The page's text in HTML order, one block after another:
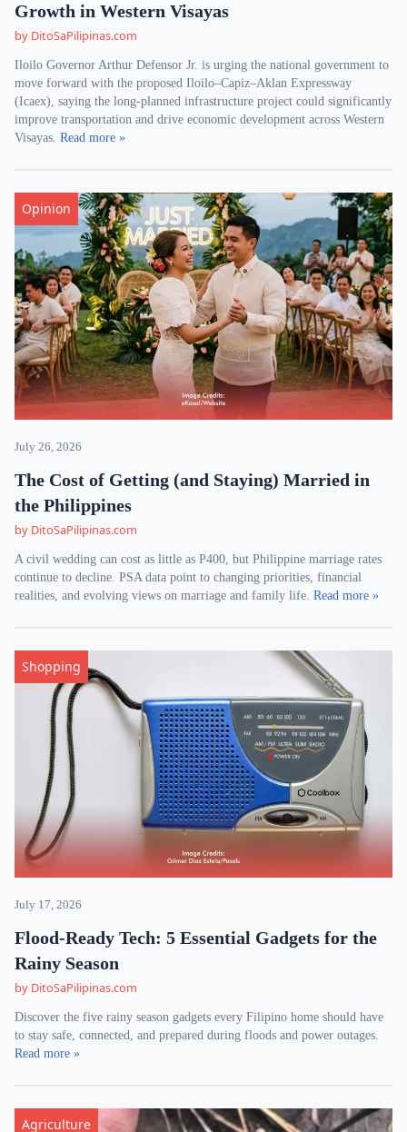
Growth in Western Visayas
by DitoSaPilipinas.com
Iloilo Governor Arthur Defensor Jr. is urging the national government to
move forward with the proposed Iloilo–Capiz–Aklan Expressway
(Icaex), saying the long-planned infrastructure project could significantly
improve transportation and drive economic development across Western
Visayas. Read more »
Opinion
July 26, 2026
The Cost of Getting (and Staying) Married in
the Philippines
by DitoSaPilipinas.com
A civil wedding can cost as little as P400, but Philippine marriage rates
continue to decline. PSA data point to changing priorities, financial
realities, and evolving views on marriage and family life. Read more »
Shopping
July 17, 2026
Flood-Ready Tech: 5 Essential Gadgets for the
Rainy Season
by DitoSaPilipinas.com
Discover the five rainy season gadgets every Filipino home should have
to stay safe, connected, and prepared during floods and power outages.
Read more »
Agriculture